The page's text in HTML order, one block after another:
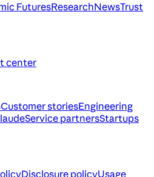
FuturesResearchNewsTrust
center
Customer storiesEngineering
Service partnersStartups
Disclosure policyUsage